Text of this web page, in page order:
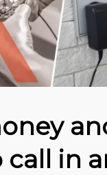
call in